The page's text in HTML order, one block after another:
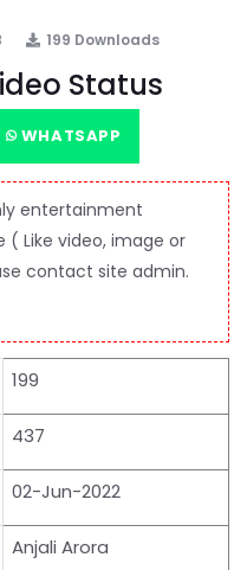
199 Downloads
Status
WHATSAPP
entertainment
( Like video, image or
contact site admin.
199
437
02-Jun-2022
Anjali Arora